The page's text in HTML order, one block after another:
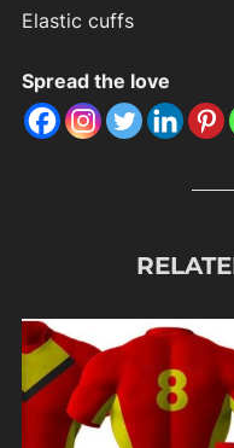
Elastic cuffs
Spread the love